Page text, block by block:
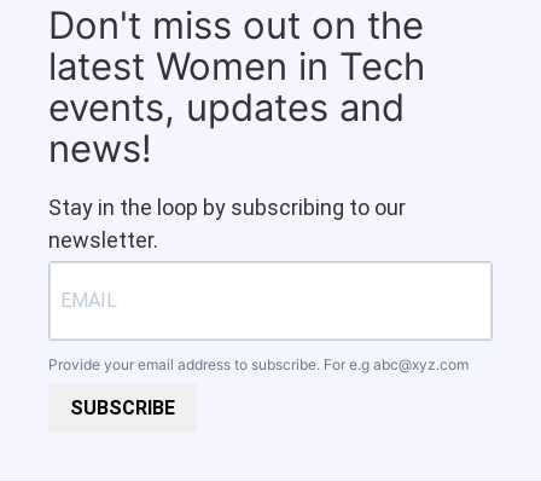
Don't miss out on the
latest Women in Tech
events, updates and
news!
Stay in the loop by subscribing to our
newsletter.
Provide your email address to subscribe. For e.g abc@xyz.com
SUBSCRIBE